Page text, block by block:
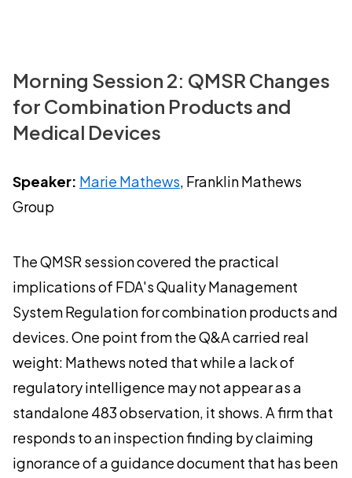
Morning Session 2: QMSR Changes
for Combination Products and
Medical Devices
Speaker: Marie Mathews, Franklin Mathews
Group
The QMSR session covered the practical
implications of FDA's Quality Management
System Regulation for combination products and
devices. One point from the Q&A carried real
weight: Mathews noted that while a lack of
regulatory intelligence may not appear as a
standalone 483 observation, it shows. A firm that
responds to an inspection finding by claiming
ignorance of a guidance document that has been